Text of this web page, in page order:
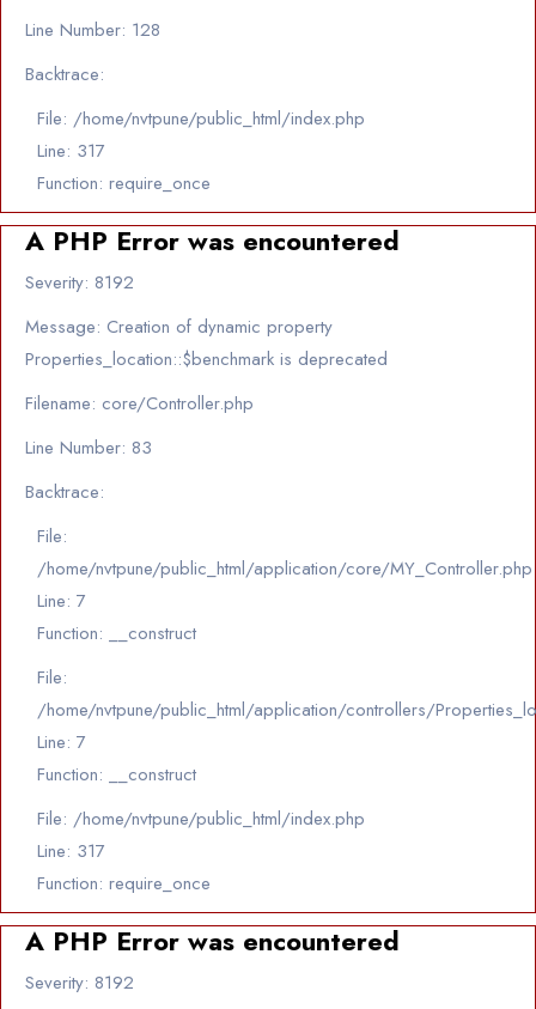
Line Number: 128
Backtrace:
File: /home/nvtpune/public_html/index.php
Line: 317
Function: require_once
A PHP Error was encountered
Severity: 8192
Message: Creation of dynamic property
Properties_location::$benchmark is deprecated
Filename: core/Controller.php
Line Number: 83
Backtrace:
File:
/home/nvtpune/public_html/application/core/MY_Controller.php
Line: 7
Function: __construct
File:
/home/nvtpune/public_html/application/controllers/
Line: 7
Function: __construct
File: /home/nvtpune/public_html/index.php
Line: 317
Function: require_once
A PHP Error was encountered
Severity: 8192